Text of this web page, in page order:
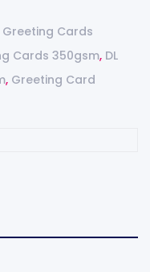
Greeting Cards
Cards 350gsm, DL
, Greeting Card